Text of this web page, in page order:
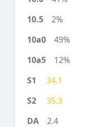
2%
49%
12%
34.1
35.3
2.4